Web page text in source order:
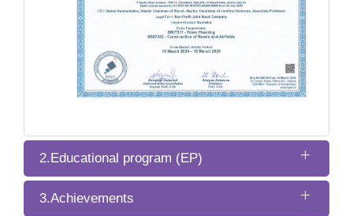
2.Educational program (EP)
3.Achievements